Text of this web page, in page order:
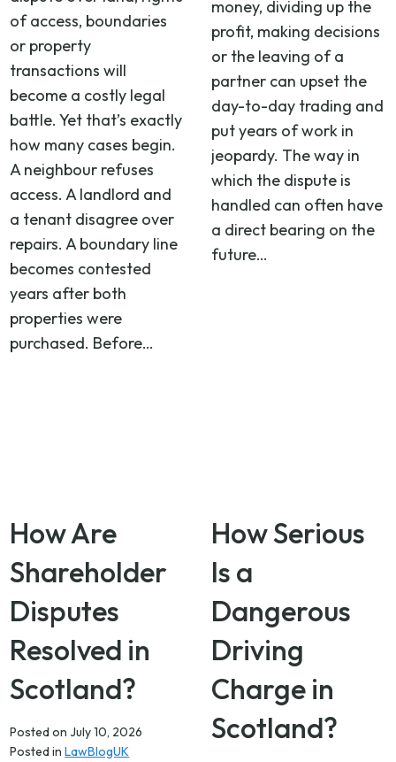
of access, boundaries
or property
transactions will
become a costly legal
battle. Yet that’s exactly
how many cases begin.
A neighbour refuses
access. A landlord and
a tenant disagree over
repairs. A boundary line
becomes contested
years after both
properties were
purchased. Before…
money, dividing up the
profit, making decisions
or the leaving of a
partner can upset the
day-to-day trading and
put years of work in
jeopardy. The way in
which the dispute is
handled can often have
a direct bearing on the
future…
How Are
Shareholder
Disputes
Resolved in
Scotland?
Posted onJuly 10, 2026
Posted inLawBlogUK
How Serious
Is a
Dangerous
Driving
Charge in
Scotland?